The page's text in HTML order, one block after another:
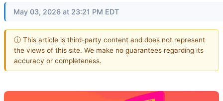
May 03, 2026 at 23:21 PM EDT
ⓘ This article is third-party content and does not represent
the views of this site. We make no guarantees regarding its
accuracy or completeness.